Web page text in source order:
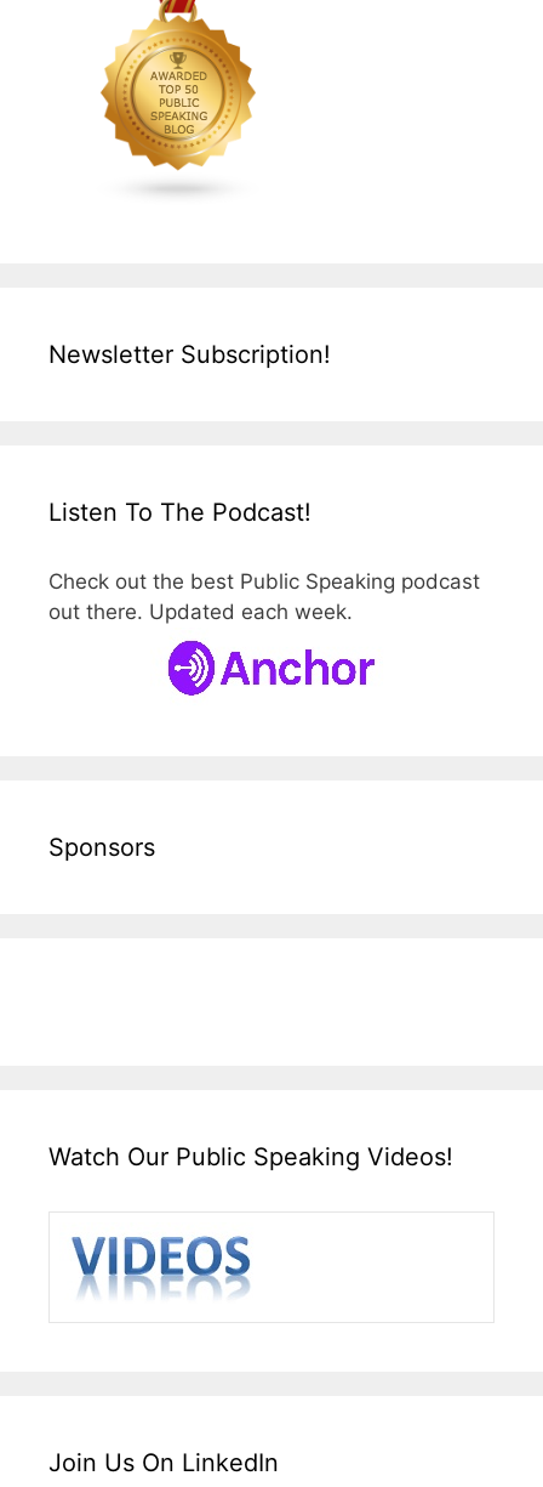
Newsletter Subscription!
Listen To The Podcast!
Check out the best Public Speaking podcast
out there. Updated each week.
Sponsors
Watch Our Public Speaking Videos!
Join Us On LinkedIn